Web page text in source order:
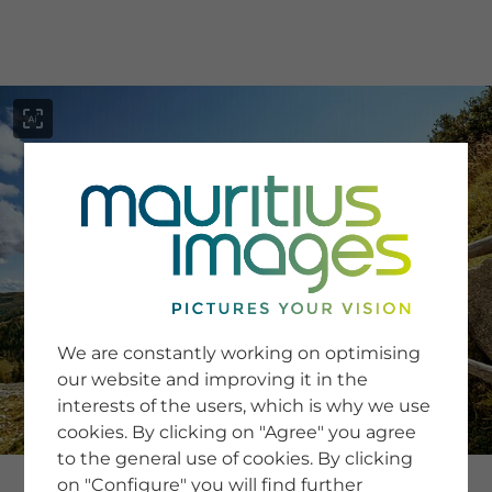
SERVICE
Newsletter SignUp
Tips & Tricks
Buying images
Blog
COMPANY
We are constantly working on optimising
our website and improving it in the
interests of the users, which is why we use
cookies. By clicking on "Agree" you agree
to the general use of cookies. By clicking
on "Configure" you will find further